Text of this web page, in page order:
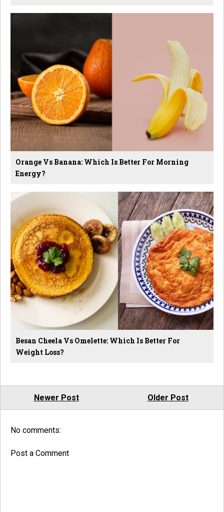
Orange Vs Banana: Which Is Better For Morning
Energy?
Besan Cheela Vs Omelette: Which Is Better For
Weight Loss?
Newer Post Older Post
No comments:
Post a Comment